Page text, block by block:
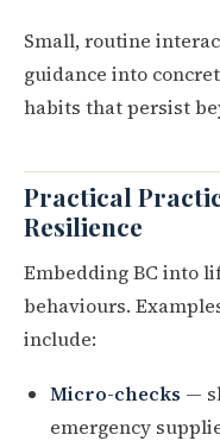
Small, routine
guidance into
habits that persist
Practical
Resilience
Embedding BC into
behaviours.
include:
Micro-checks —
emergency